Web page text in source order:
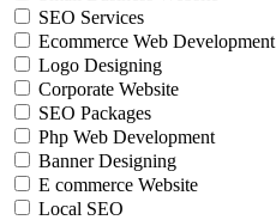
SEO Services
Ecommerce Web Development
Logo Designing
Corporate Website
SEO Packages
Php Web Development
Banner Designing
E commerce Website
Local SEO